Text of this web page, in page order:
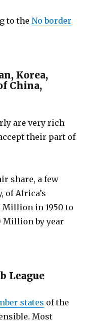
to theNo border
Korea,
China,
are very rich
their part of
share, a few
Africa’s
in 1950 to
Million by year
League
states of the
Most